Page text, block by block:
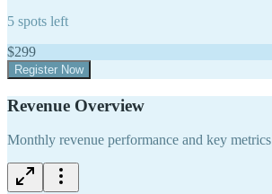
5 spots left
$299
Register Now
Revenue Overview
Monthly revenue performance and key metrics